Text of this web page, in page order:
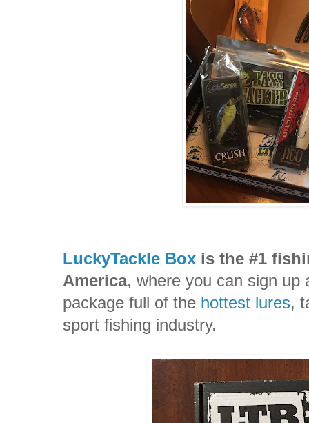
LuckyTackle Box is the #1
America, where you can sign up
package full of the hottest lures,
sport fishing industry.